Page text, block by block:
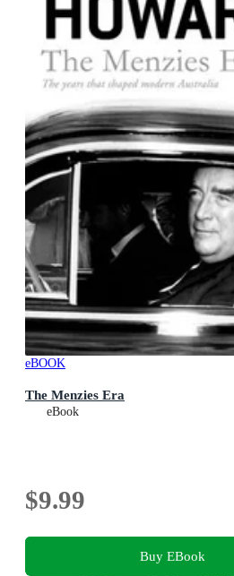
eBOOK
The Menzies Era
eBook
$9.99
Buy EBook